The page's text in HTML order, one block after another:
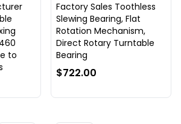
to
Factory Sales Toothless
Slewing Bearing, Flat
Rotation Mechanism,
Direct Rotary Turntable
Bearing
$722.00